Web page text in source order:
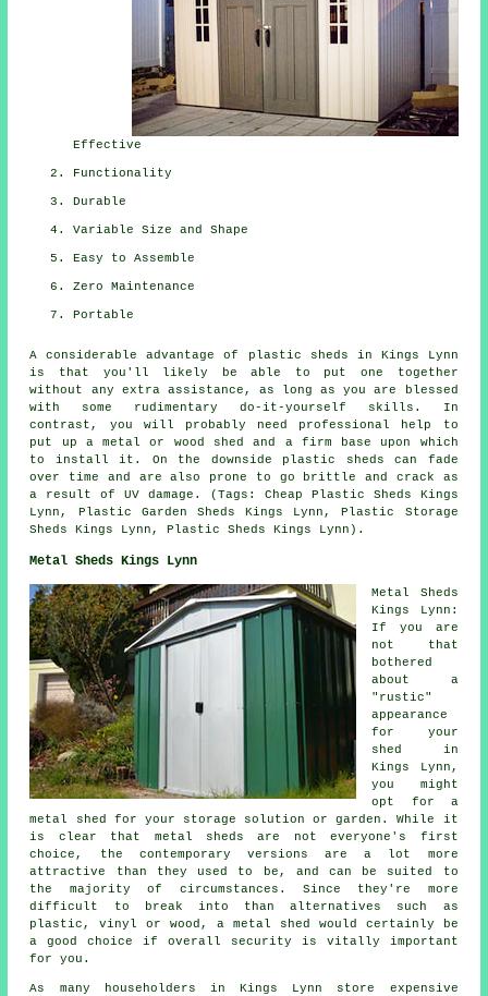
Effective
Functionality
Durable
Variable Size and Shape
Easy to Assemble
Zero Maintenance
Portable
A considerable advantage of plastic sheds in Kings Lynn
is that you'll likely be able to put one together
without any extra assistance, as long as you are blessed
with some rudimentary do-it-yourself skills. In
contrast, you will probably need professional help to
put up a metal or wood shed and a firm base upon which
to install it. On the downside plastic sheds can fade
over time and are also prone to go brittle and crack as
a result of UV damage. (Tags: Cheap Plastic Sheds Kings
Lynn, Plastic Garden Sheds Kings Lynn, Plastic Storage
Sheds Kings Lynn, Plastic Sheds Kings Lynn).
Metal Sheds Kings Lynn
Metal Sheds
Kings Lynn:
If you are
not that
bothered
about a
"rustic"
appearance
for your
shed in
Kings Lynn,
you might
opt for a
metal shed for your storage solution or garden. While it
is clear that metal sheds are not everyone's first
choice, the contemporary versions are a lot more
attractive than they used to be, and can be suited to
the majority of circumstances. Since they're more
difficult to break into than alternatives such as
plastic, vinyl or wood, a metal shed would certainly be
a good choice if overall security is vitally important
for you.
As many householders in Kings Lynn store expensive